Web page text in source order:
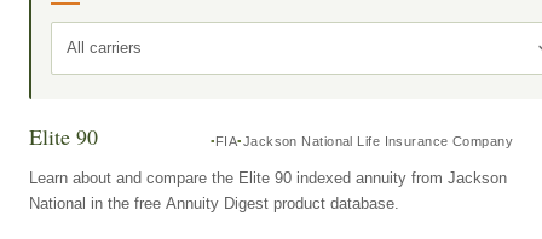
All carriers
Elite 90 FIA Jackson National Life Insurance Company
Learn about and compare the Elite 90 indexed annuity from Jackson
National in the free Annuity Digest product database.